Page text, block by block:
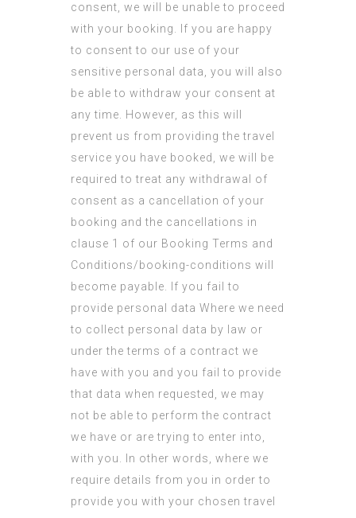
consent, we will be unable to proceed
with your booking. If you are happy
to consent to our use of your
sensitive personal data, you will also
be able to withdraw your consent at
any time. However, as this will
prevent us from providing the travel
service you have booked, we will be
required to treat any withdrawal of
consent as a cancellation of your
booking and the cancellations in
clause 1 of our Booking Terms and
Conditions/booking-conditions will
become payable. If you fail to
provide personal data Where we need
to collect personal data by law or
under the terms of a contract we
have with you and you fail to provide
that data when requested, we may
not be able to perform the contract
we have or are trying to enter into,
with you. In other words, where we
require details from you in order to
provide you with your chosen travel